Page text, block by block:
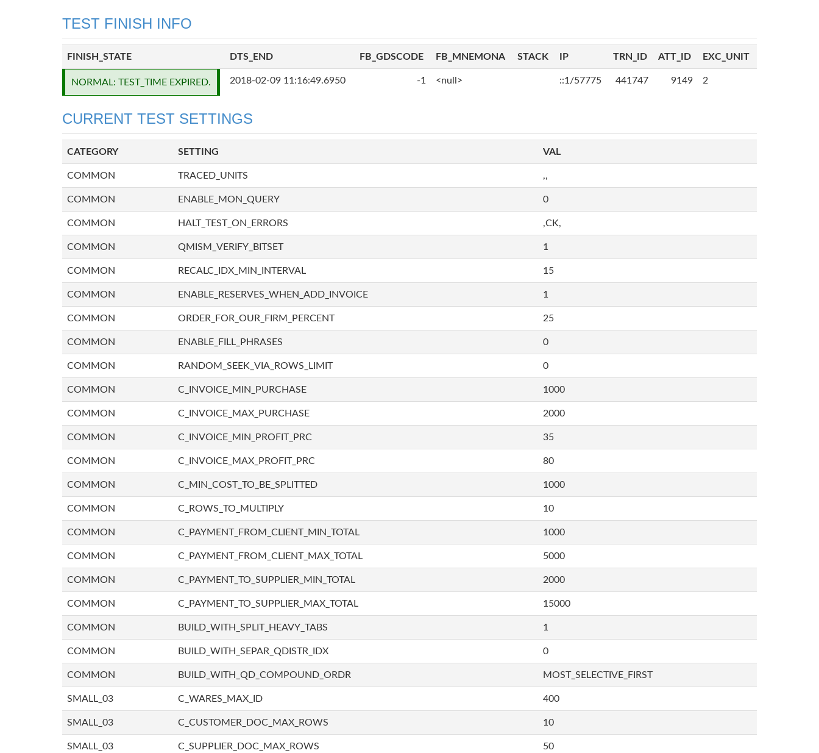
TEST FINISH INFO
FINISH_STATE DTS_END FB_GDSCODE FB_MNEMONA STACK IP TRN_ID ATT_ID EXC_UNIT
NORMAL: TEST_TIME EXPIRED. 2018-02-09 11:16:49.6950 -1 <null> ::1/57775 441747 9149 2
CURRENT TEST SETTINGS
CATEGORY SETTING VAL
COMMON TRACED_UNITS ,,
COMMON ENABLE_MON_QUERY 0
COMMON HALT_TEST_ON_ERRORS ,CK,
COMMON QMISM_VERIFY_BITSET 1
COMMON RECALC_IDX_MIN_INTERVAL 15
COMMON ENABLE_RESERVES_WHEN_ADD_INVOICE 1
COMMON ORDER_FOR_OUR_FIRM_PERCENT 25
COMMON ENABLE_FILL_PHRASES 0
COMMON RANDOM_SEEK_VIA_ROWS_LIMIT 0
COMMON C_INVOICE_MIN_PURCHASE 1000
COMMON C_INVOICE_MAX_PURCHASE 2000
COMMON C_INVOICE_MIN_PROFIT_PRC 35
COMMON C_INVOICE_MAX_PROFIT_PRC 80
COMMON C_MIN_COST_TO_BE_SPLITTED 1000
COMMON C_ROWS_TO_MULTIPLY 10
COMMON C_PAYMENT_FROM_CLIENT_MIN_TOTAL 1000
COMMON C_PAYMENT_FROM_CLIENT_MAX_TOTAL 5000
COMMON C_PAYMENT_TO_SUPPLIER_MIN_TOTAL 2000
COMMON C_PAYMENT_TO_SUPPLIER_MAX_TOTAL 15000
COMMON BUILD_WITH_SPLIT_HEAVY_TABS 1
COMMON BUILD_WITH_SEPAR_QDISTR_IDX 0
COMMON BUILD_WITH_QD_COMPOUND_ORDR MOST_SELECTIVE_FIRST
SMALL_03 C_WARES_MAX_ID 400
SMALL_03 C_CUSTOMER_DOC_MAX_ROWS 10
SMALL_03 C_SUPPLIER_DOC_MAX_ROWS 50